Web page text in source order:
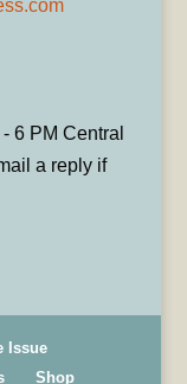
6 PM Central
a reply if
Issue
Shop